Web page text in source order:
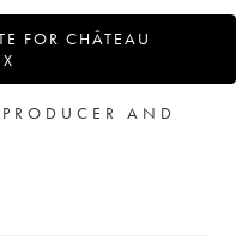
FOR CHÂTEAU
AND